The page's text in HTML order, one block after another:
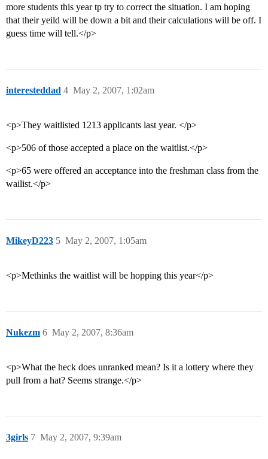
more students this year tp try to correct the situation. I am hoping
that their yeild will be down a bit and their calculations will be off. I
guess time will tell.</p>
interesteddad May 2, 2007, 1:02am
4
<p>They waitlisted 1213 applicants last year. </p>
<p>506 of those accepted a place on the waitlist.</p>
<p>65 were offered an acceptance into the freshman class from the
wailist.</p>
MikeyD223 May 2, 2007, 1:05am
5
<p>Methinks the waitlist will be hopping this year</p>
Nukezm May 2, 2007, 8:36am
6
<p>What the heck does unranked mean? Is it a lottery where they
pull from a hat? Seems strange.</p>
3girls May 2, 2007, 9:39am
7